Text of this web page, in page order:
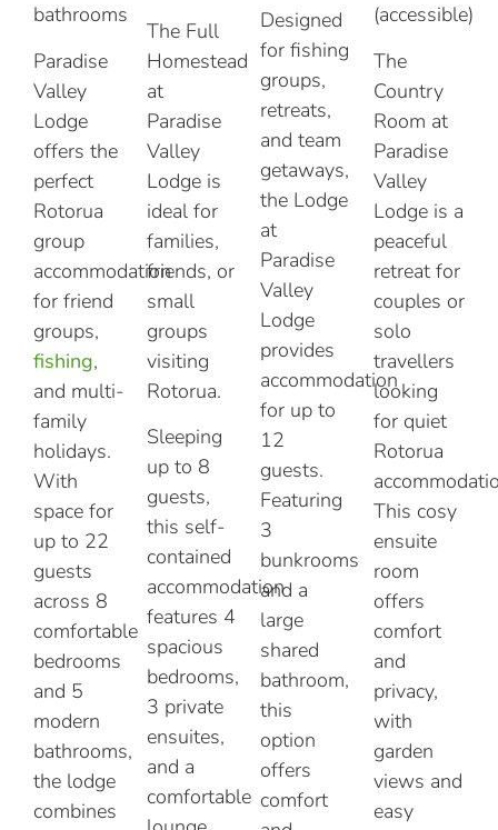
bathrooms
Paradise
Valley
Lodge
offers the
perfect
Rotorua
group
accommodation
for friend
groups,
fishing,
and multi-
family
holidays.
With
space for
up to 22
guests
across 8
comfortable
bedrooms
and 5
modern
bathrooms,
the lodge
combines
The Full
Homestead
at
Paradise
Valley
Lodge is
ideal for
families,
friends, or
small
groups
visiting
Rotorua.
Sleeping
up to 8
guests,
this self-
contained
accommodation
features 4
spacious
bedrooms,
3 private
ensuites,
and a
comfortable
Designed
for fishing
groups,
retreats,
and team
getaways,
the Lodge
at
Paradise
Valley
Lodge
provides
accommodation
for up to
12
guests.
Featuring
3
bunkrooms
and a
large
shared
bathroom,
this
option
offers
comfort
(accessible)
The
Country
Room at
Paradise
Valley
Lodge is a
peaceful
retreat for
couples or
solo
travellers
looking
for quiet
Rotorua
This cosy
ensuite
room
offers
comfort
and
privacy,
with
garden
views and
easy